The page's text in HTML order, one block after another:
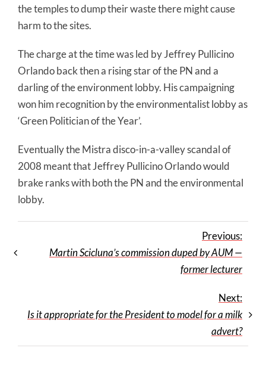
the temples to dump their waste there might cause
harm to the sites.
The charge at the time was led by Jeffrey Pullicino
Orlando back then a rising star of the PN and a
darling of the environment lobby. His campaigning
won him recognition by the environmentalist lobby as
‘Green Politician of the Year’.
Eventually the Mistra disco-in-a-valley scandal of
2008 meant that Jeffrey Pullicino Orlando would
brake ranks with both the PN and the environmental
lobby.
Previous:
Martin Scicluna’s commission duped by AUM —
former lecturer
Next:
Is it appropriate for the President to model for a milk
advert?